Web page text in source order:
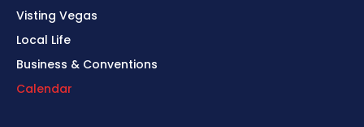
Visting Vegas
Local Life
Business & Conventions
Calendar